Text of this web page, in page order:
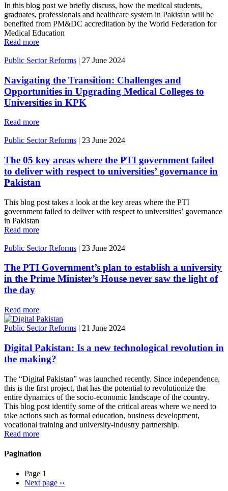
In this blog post we briefly discuss, how the medical students,
graduates, professionals and healthcare system in Pakistan will be
benefited from PM&DC accreditation by the World Federation for
Medical Education
Read more
Public Sector Reforms | 27 June 2024
Navigating the Transition: Challenges and
Opportunities in Upgrading Medical Colleges to
Universities in KPK
Read more
Public Sector Reforms | 23 June 2024
The 05 key areas where the PTI government failed
to deliver with respect to universities’ governance in
Pakistan
This blog post takes a look at the key areas where the PTI
government failed to deliver with respect to universities’ governance
in Pakistan
Read more
Public Sector Reforms | 23 June 2024
The PTI Government’s plan to establish a university
in the Prime Minister’s House never saw the light of
the day
Read more
Public Sector Reforms | 21 June 2024
Digital Pakistan: Is a new technological revolution in
the making?
The “Digital Pakistan” was launched recently. Since independence,
this is the first project, that has the potential to revolutionize the
entire dynamics of the socio-economic landscape of the country.
This blog post identify some of the critical areas where we need to
take actions such as formal education, business development,
vocational training and university-industry partnership.
Read more
Pagination
Page 1
Next page ››